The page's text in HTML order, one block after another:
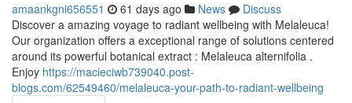
amaankgni656551 61 days ago News
Discuss
Discover a amazing voyage to radiant wellbeing with Melaleuca!
Our organization offers a exceptional range of solutions centered
around its powerful botanical extract : Melaleuca alternifolia .
Enjoy https://macieciwb739040.post-
blogs.com/62549460/melaleuca-your-path-to-radiant-wellbeing